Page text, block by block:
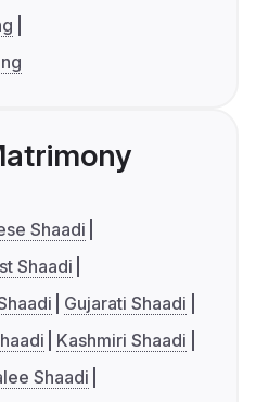
Shaadi
Shaadi
Gujarati Shaadi
Kashmiri Shaadi
Shaadi